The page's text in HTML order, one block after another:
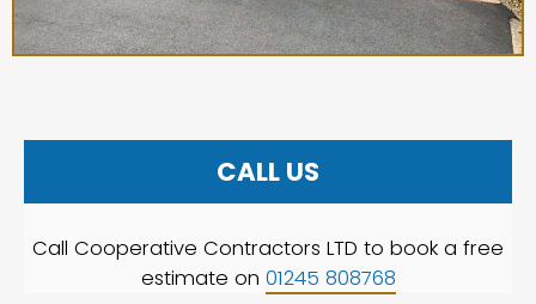
CALL US
Call Cooperative Contractors LTD to book a free
estimate on 01245 808768